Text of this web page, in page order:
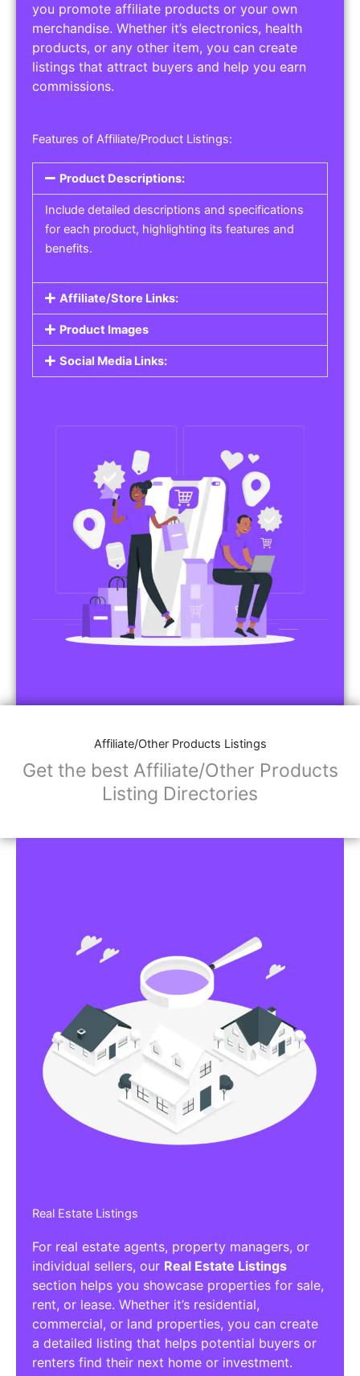
you promote affiliate products or your own
merchandise. Whether it’s electronics, health
products, or any other item, you can create
listings that attract buyers and help you earn
commissions.
Features of Affiliate/Product Listings:
Product Descriptions:
Include detailed descriptions and specifications
for each product, highlighting its features and
benefits.
Affiliate/Store Links:
Product Images
Social Media Links:
Affiliate/Other Products Listings
Get the best Affiliate/Other Products
Listing Directories
Real Estate Listings
For real estate agents, property managers, or
individual sellers, our Real Estate Listings
section helps you showcase properties for sale,
rent, or lease. Whether it’s residential,
commercial, or land properties, you can create
a detailed listing that helps potential buyers or
renters find their next home or investment.